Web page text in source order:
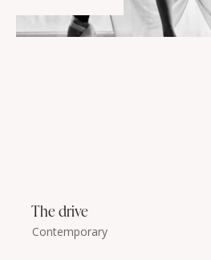
The drive
Contemporary